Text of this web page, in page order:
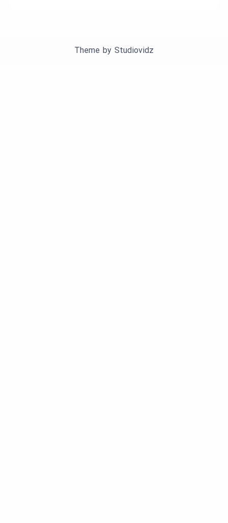
Theme by Studiovidz